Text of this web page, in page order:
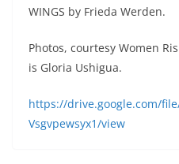
WINGS by Frieda Werden.
Photos, courtesy Women
is Gloria Ushigua.
https://drive.google.com/
Vsgvpewsyx1/view